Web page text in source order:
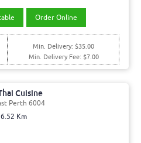
Order Online
Min. Delivery: $35.00
Min. Delivery Fee: $7.00
Cuisine
Perth 6004
Km